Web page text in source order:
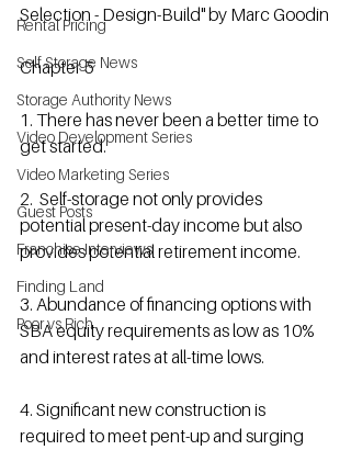
Rental Pricing
Self Storage News
Storage Authority News
Video Development Series
Video Marketing Series
Guest Posts
Franchise Interviews
Finding Land
Poor vs Rich
Selection - Design-Build" by Marc Goodin
Chapter 5
1. There has never been a better time to
get started.
2.  Self-storage not only provides
potential present-day income but also
provides potential retirement income.
3. Abundance of financing options with
SBA equity requirements as low as 10%
and interest rates at all-time lows.
4. Significant new construction is
required to meet pent-up and surging